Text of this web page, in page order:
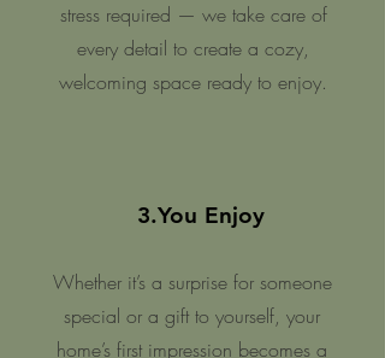
stress required — we take care of
every detail to create a cozy,
welcoming space ready to enjoy.
3.You Enjoy
Whether it’s a surprise for someone
special or a gift to yourself, your
home’s first impression becomes a